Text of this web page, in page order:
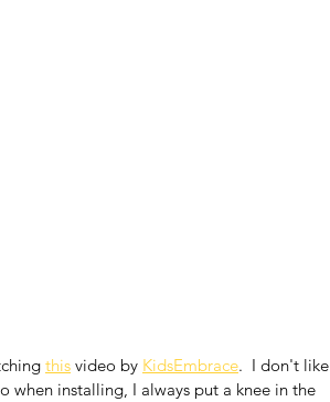
this video by KidsEmbrace.  I don't like
when installing, I always put a knee in the